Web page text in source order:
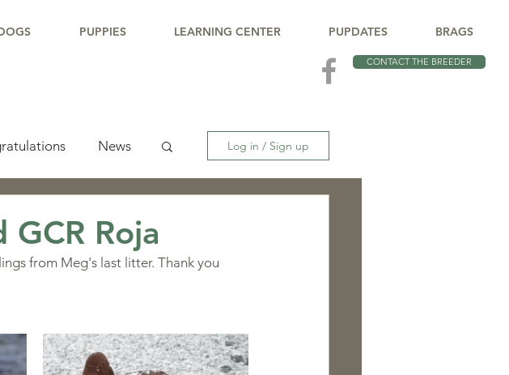
PUPPIES LEARNING CENTER PUPDATES BRAGS
CONTACT THE BREEDER
News
Why Border Collies
Log in / Sign up
GCR Roja
from Meg's last litter. Thank you